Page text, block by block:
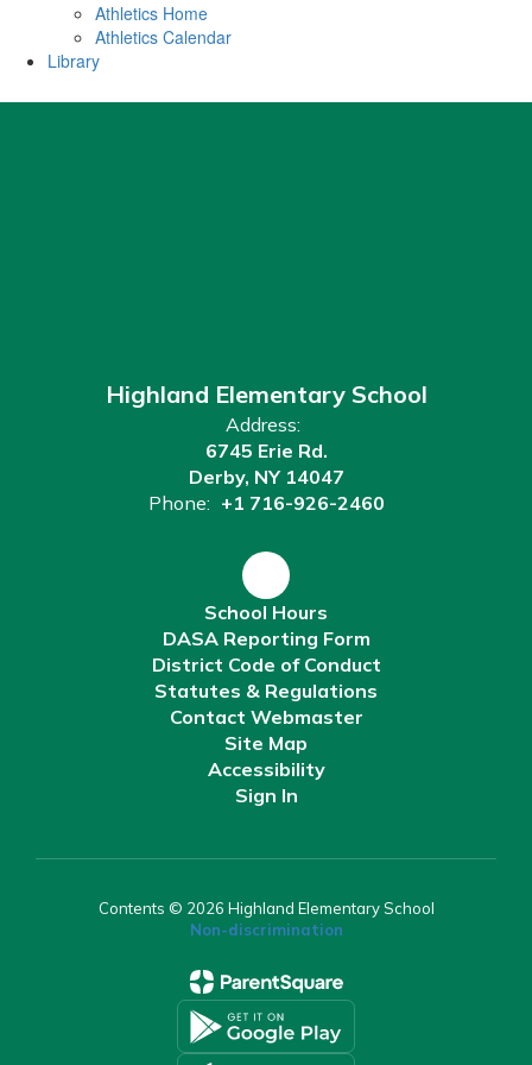
Athletics Home
Athletics Calendar
Library
Highland Elementary School
Address:
6745 Erie Rd.
Derby, NY 14047
Phone: +1 716-926-2460
School Hours
DASA Reporting Form
District Code of Conduct
Statutes & Regulations
Contact Webmaster
Site Map
Accessibility
Sign In
Contents © 2026 Highland Elementary School
Non-discrimination